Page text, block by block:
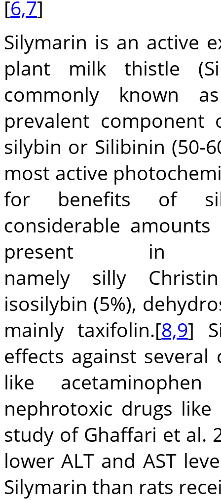
[6,7]
Silymarin is an active
plant milk thistle
commonly known
prevalent
silybin or Silibinin (50-
most active
for benefits of
considerable
present in
namely silly
isosilybin (5%),
mainly taxifolin.[8,9]
effects against
like
nephrotoxic drugs like
study of Ghaffari et al.
lower ALT and AST
Silymarin than rats